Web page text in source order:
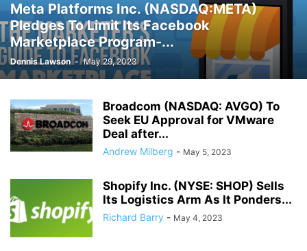
Meta Platforms Inc. (NASDAQ:META)
Pledges To Limit Its Facebook
Marketplace Program-...
Dennis Lawson - May 29, 2023
Broadcom (NASDAQ: AVGO) To
Seek EU Approval for VMware
Deal after...
Andrew Milberg - May 5, 2023
Shopify Inc. (NYSE: SHOP) Sells
Its Logistics Arm As It Ponders...
Richard Barry - May 4, 2023